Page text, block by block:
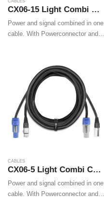
CX06-15 Light Combi Cable Powerconnector B – XLR M / Powerconnector A – XLR F 15m
Power and signal combined in one
cable. With Powerconnector and
LED effects, movings heads and
wall washers easy.
CABLES
CX06-5 Light Combi Cable Powerconnector B – XLR M / Powerconnector A – XLR F 5m
Power and signal combined in one
cable. With Powerconnector and